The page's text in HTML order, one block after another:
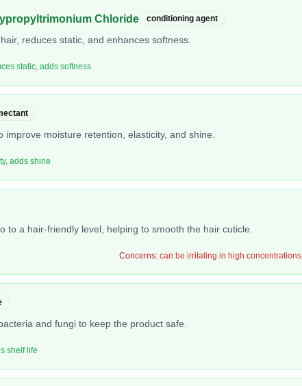
Chloride conditioning agent
reduces static, and enhances softness.
static, adds softness
moisture retention, elasticity, and shine.
adds shine
to a hair-friendly level, helping to smooth the hair cuticle.
Concerns: can be irritating in high concentrations
and fungi to keep the product safe.
shelf life